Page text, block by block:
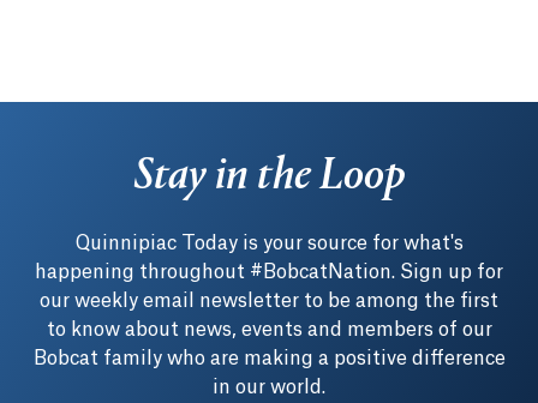
Stay in the Loop
Quinnipiac Today is your source for what's
happening throughout #BobcatNation. Sign up for
our weekly email newsletter to be among the first
to know about news, events and members of our
Bobcat family who are making a positive difference
in our world.